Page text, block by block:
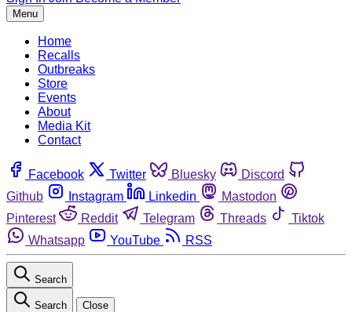
Menu
Home
Recalls
Outbreaks
Store
Events
About
Media Kit
Contact
Facebook Twitter Bluesky
Discord
Github
Instagram Linkedin
Mastodon
Pinterest
Reddit Telegram Threads
Tiktok
Whatsapp
YouTube RSS
Search
Search Close